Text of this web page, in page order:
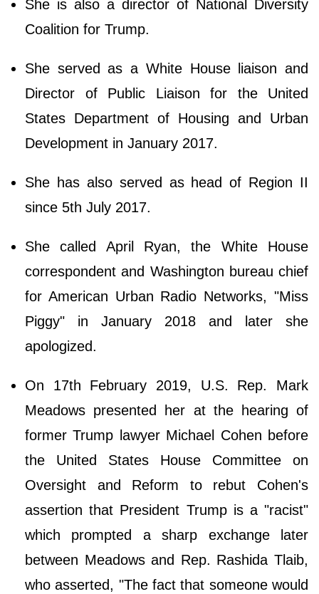
She is also a director of National Diversity
Coalition for Trump.
She served as a White House liaison and
Director of Public Liaison for the United
States Department of Housing and Urban
Development in January 2017.
She has also served as head of Region II
since 5th July 2017.
She called April Ryan, the White House
correspondent and Washington bureau chief
for American Urban Radio Networks, "Miss
Piggy" in January 2018 and later she
apologized.
On 17th February 2019, U.S. Rep. Mark
Meadows presented her at the hearing of
former Trump lawyer Michael Cohen before
the United States House Committee on
Oversight and Reform to rebut Cohen's
assertion that President Trump is a "racist"
which prompted a sharp exchange later
between Meadows and Rep. Rashida Tlaib,
who asserted, "The fact that someone would